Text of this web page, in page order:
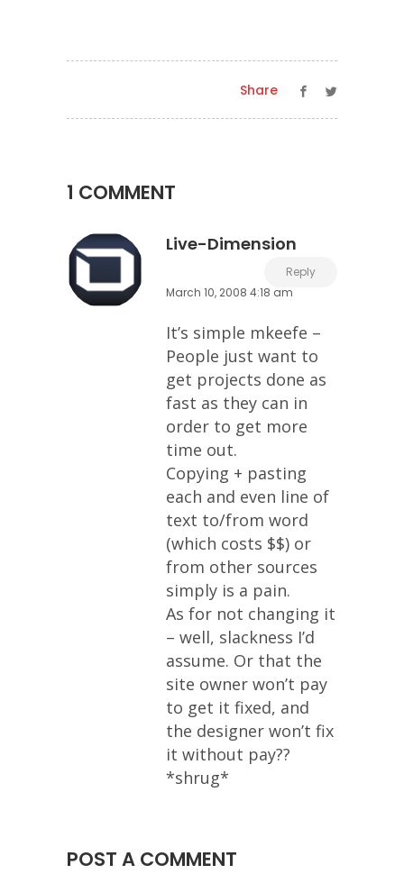
Share
1 COMMENT
Live-Dimension
Reply
March 10, 2008 4:18 am
It’s simple mkeefe –
People just want to
get projects done as
fast as they can in
order to get more
time out.
Copying + pasting
each and even line of
text to/from word
(which costs $$) or
from other sources
simply is a pain.
As for not changing it
– well, slackness I’d
assume. Or that the
site owner won’t pay
to get it fixed, and
the designer won’t fix
it without pay??
*shrug*
POST A COMMENT